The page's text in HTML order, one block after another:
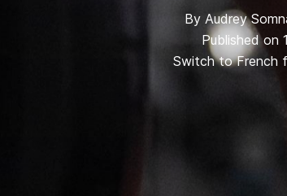
By Audrey
Published on
Switch to French